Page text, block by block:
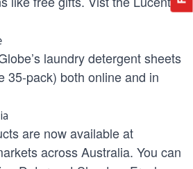
laundry detergent sheets
35-pack) both online and in
are now available at
across Australia. You can